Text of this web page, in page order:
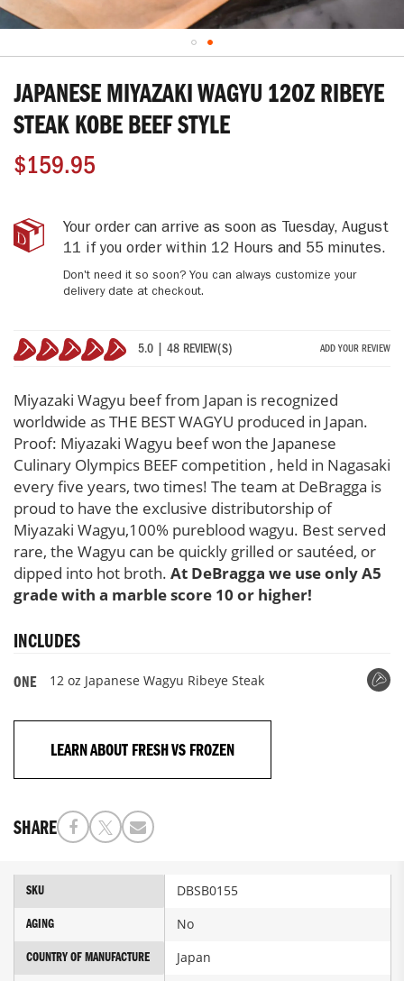
JAPANESE MIYAZAKI WAGYU 12OZ RIBEYE
STEAK KOBE BEEF STYLE
$159.95
Japanese
Miyazaki
Kobe
Beef
IN
STOCK
Your order can arrive as soon as Tuesday, August
11 if you order within 12 Hours and 55 minutes.
Don't need it so soon? You can always customize your
delivery date at checkout.
5.0 | 48 REVIEW(S) ADD YOUR REVIEW
Miyazaki Wagyu beef from Japan is recognized
worldwide as THE BEST WAGYU produced in Japan.
Proof: Miyazaki Wagyu beef won the Japanese
Culinary Olympics BEEF competition , held in Nagasaki
every five years, two times! The team at DeBragga is
proud to have the exclusive distributorship of
Miyazaki Wagyu,100% pureblood wagyu. Best served
rare, the Wagyu can be quickly grilled or sautéed, or
dipped into hot broth. At DeBragga we use only A5
grade with a marble score 10 or higher!
INCLUDES
ONE 12 oz Japanese Wagyu Ribeye Steak
LEARN ABOUT FRESH VS FROZEN
SHARE
the
beginning
the
images
More
SKU DBSB0155
AGING No
COUNTRY OF MANUFACTURE Japan